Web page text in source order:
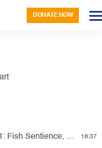
DONATE NOW
Talking APEs – Fishes Part 1: Fish Sentience, Intelligence and Culture 18:37